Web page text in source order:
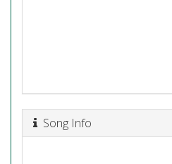
Song Info